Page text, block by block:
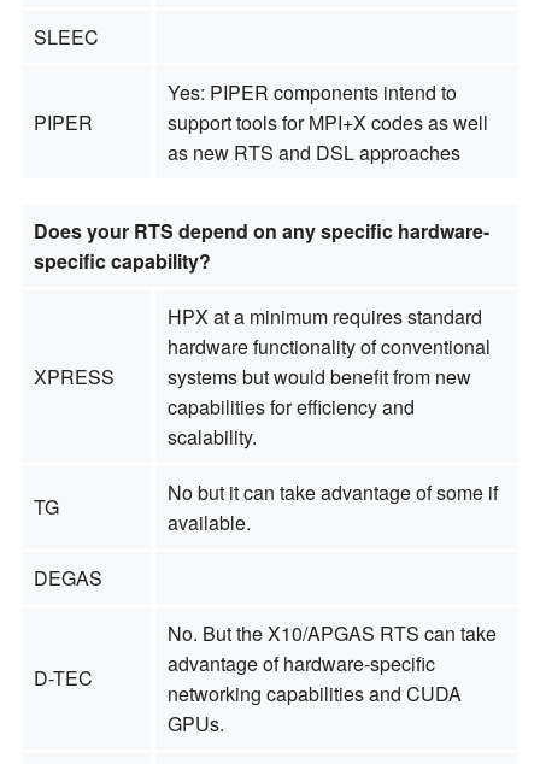
SLEEC
PIPER
Yes: PIPER components intend to
support tools for MPI+X codes as well
as new RTS and DSL approaches
Does your RTS depend on any specific hardware-
specific capability?
XPRESS
HPX at a minimum requires standard
hardware functionality of conventional
systems but would benefit from new
capabilities for efficiency and
scalability.
TG
No but it can take advantage of some if
available.
DEGAS
D-TEC
No. But the X10/APGAS RTS can take
advantage of hardware-specific
networking capabilities and CUDA
GPUs.